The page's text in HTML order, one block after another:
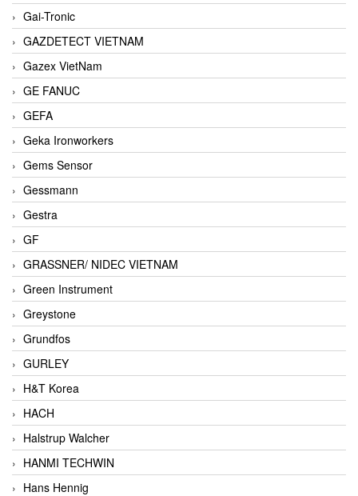
Gai-Tronic
GAZDETECT VIETNAM
Gazex VietNam
GE FANUC
GEFA
Geka Ironworkers
Gems Sensor
Gessmann
Gestra
GF
GRASSNER/ NIDEC VIETNAM
Green Instrument
Greystone
Grundfos
GURLEY
H&T Korea
HACH
Halstrup Walcher
HANMI TECHWIN
Hans Hennig